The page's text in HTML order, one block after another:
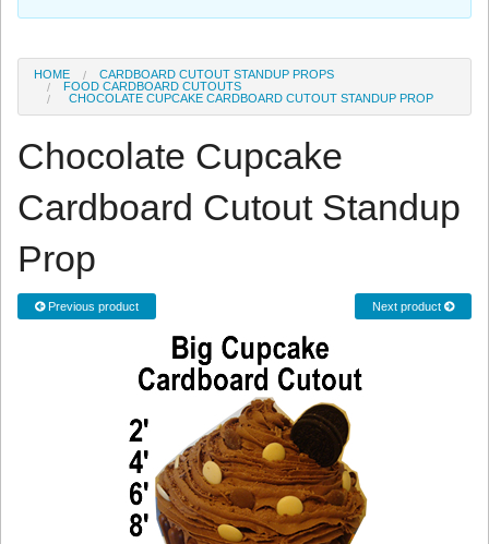
HOME
CARDBOARD CUTOUT STANDUP PROPS
FOOD CARDBOARD CUTOUTS
CHOCOLATE CUPCAKE CARDBOARD CUTOUT STANDUP PROP
Chocolate Cupcake
Cardboard Cutout Standup
Prop
Previous product Next product